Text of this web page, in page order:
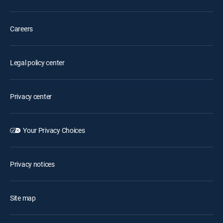
Careers
Legal policy center
Privacy center
Your Privacy Choices
Privacy notices
Site map